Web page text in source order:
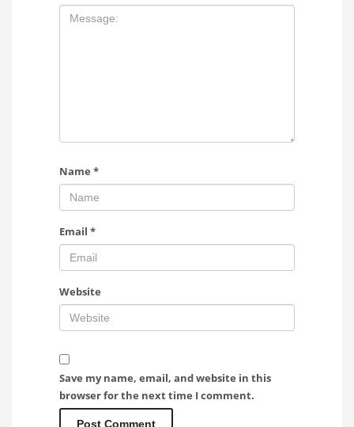
Name *
Email *
Website
Save my name, email, and website in this
browser for the next time I comment.